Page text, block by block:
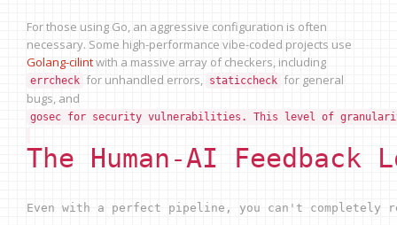
For those using Go, an aggressive configuration is often
necessary. Some high-performance vibe-coded projects use
Golang-cilintwith a massive array of checkers, including
errcheck for unhandled errors, staticcheck for general
bugs, and
gosec for security vulnerabilities. This level of
The Human-AI Feedback
Even with a perfect pipeline, you can't completely